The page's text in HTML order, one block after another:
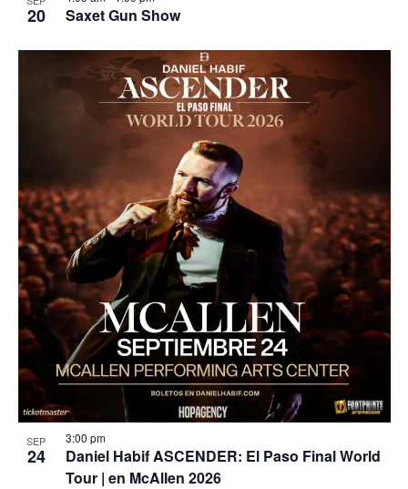
20 Saxet Gun Show
SEP
24
Daniel Habif ASCENDER: El Paso Final World
Tour | en McAllen 2026
3:00 pm